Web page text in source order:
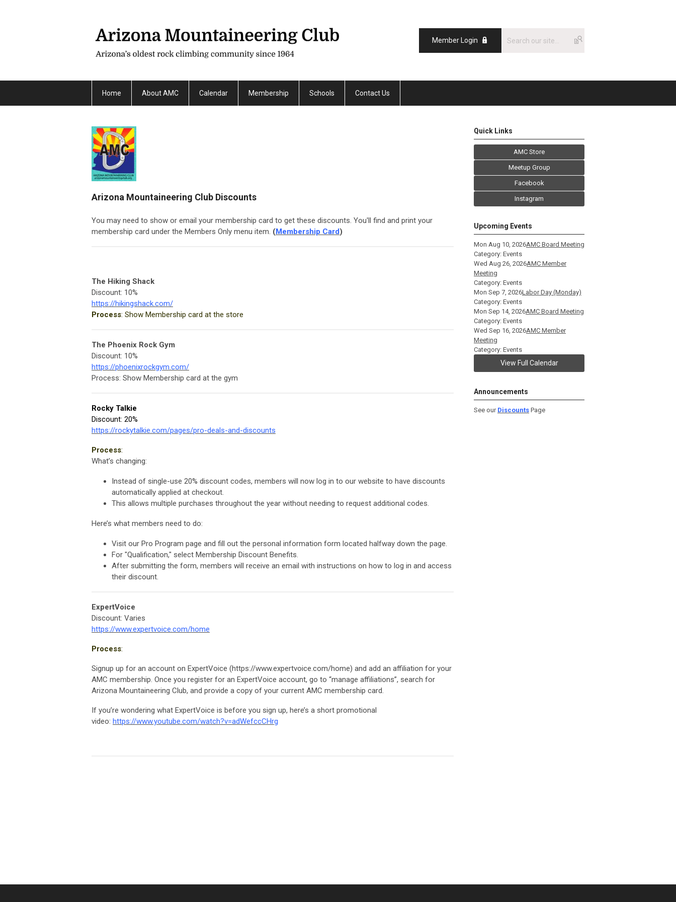
Member Login
Home About AMC Calendar Membership Schools Contact Us
Arizona Mountaineering Club Discounts
You may need to show or email your membership card to get these discounts. You'll find and print your
membership card under the Members Only menu item. (Membership Card)
The Hiking Shack
Discount: 10%
https://hikingshack.com/
Process: Show Membership card at the store
The Phoenix Rock Gym
Discount: 10%
https://phoenixrockgym.com/
Process: Show Membership card at the gym
Rocky Talkie
Discount: 20%
https://rockytalkie.com/pages/pro-deals-and-discounts
Process:
What’s changing:
Instead of single-use 20% discount codes, members will now log in to our website to have discounts
automatically applied at checkout.
This allows multiple purchases throughout the year without needing to request additional codes.
Here’s what members need to do:
Visit our Pro Program page and fill out the personal information form located halfway down the page.
For "Qualification," select Membership Discount Benefits.
After submitting the form, members will receive an email with instructions on how to log in and access
their discount.
ExpertVoice
Discount: Varies
https://www.expertvoice.com/home
Process:
Signup up for an account on ExpertVoice (https://www.expertvoice.com/home) and add an affiliation for your
AMC membership. Once you register for an ExpertVoice account, go to “manage affiliations”, search for
Arizona Mountaineering Club, and provide a copy of your current AMC membership card.
If you’re wondering what ExpertVoice is before you sign up, here’s a short promotional
video: https://www.youtube.com/watch?v=adWefccCHrg
Quick Links
AMC Store
Meetup Group
Facebook
Instagram
Upcoming Events
Mon Aug 10, 2026AMC Board Meeting
Category: Events
Wed Aug 26, 2026AMC Member
Meeting
Category: Events
Mon Sep 7, 2026Labor Day (Monday)
Category: Events
Mon Sep 14, 2026AMC Board Meeting
Category: Events
Wed Sep 16, 2026AMC Member
Meeting
Category: Events
View Full Calendar
Announcements
See our Discounts Page